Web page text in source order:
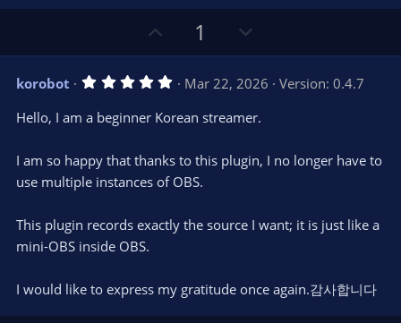
(
p
v
o
t
1
o
w
n
v
t
korobot 5
0
a
r
(
Mar 22, 2026
Version: 0.4.7
Hello, I am a beginner Korean streamer.
I am so happy that thanks to this plugin, I no longer have to
use multiple instances of OBS.
This plugin records exactly the source I want; it is just like a
mini-OBS inside OBS.
I would like to express my gratitude once again.감사합니다